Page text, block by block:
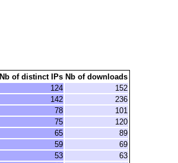
Nb of distinct IPs Nb of downloads
124
152
142
236
78
101
75
120
65
89
59
69
53
63